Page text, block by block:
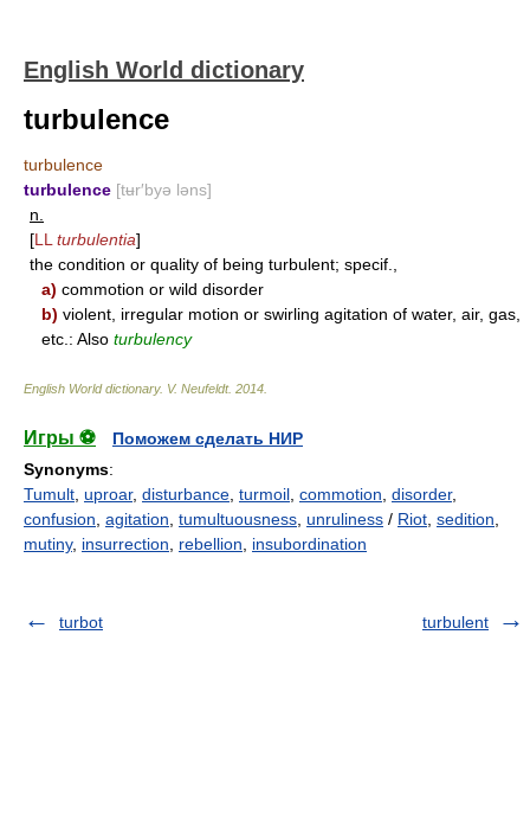
English World dictionary
turbulence
turbulence
turbulence [tʉr′byə ləns]
n.
[LL turbulentia]
the condition or quality of being turbulent; specif.,
a) commotion or wild disorder
b) violent, irregular motion or swirling agitation of water, air, gas,
etc.: Also turbulency
English World dictionary. V. Neufeldt. 2014
Игры ⚽
Поможем сделать НИР
Synonyms:
Tumult uproar, disturbance turmoil commotion disorder,
confusion agitation tumultuousness unruliness / Riot sedition
mutiny, insurrection rebellion insubordination
turbot turbulent